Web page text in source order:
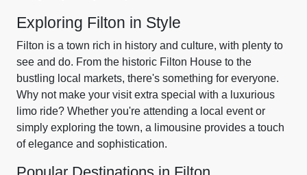
Exploring Filton in Style
Filton is a town rich in history and culture, with plenty to
see and do. From the historic Filton House to the
bustling local markets, there's something for everyone.
Why not make your visit extra special with a luxurious
limo ride? Whether you're attending a local event or
simply exploring the town, a limousine provides a touch
of elegance and sophistication.